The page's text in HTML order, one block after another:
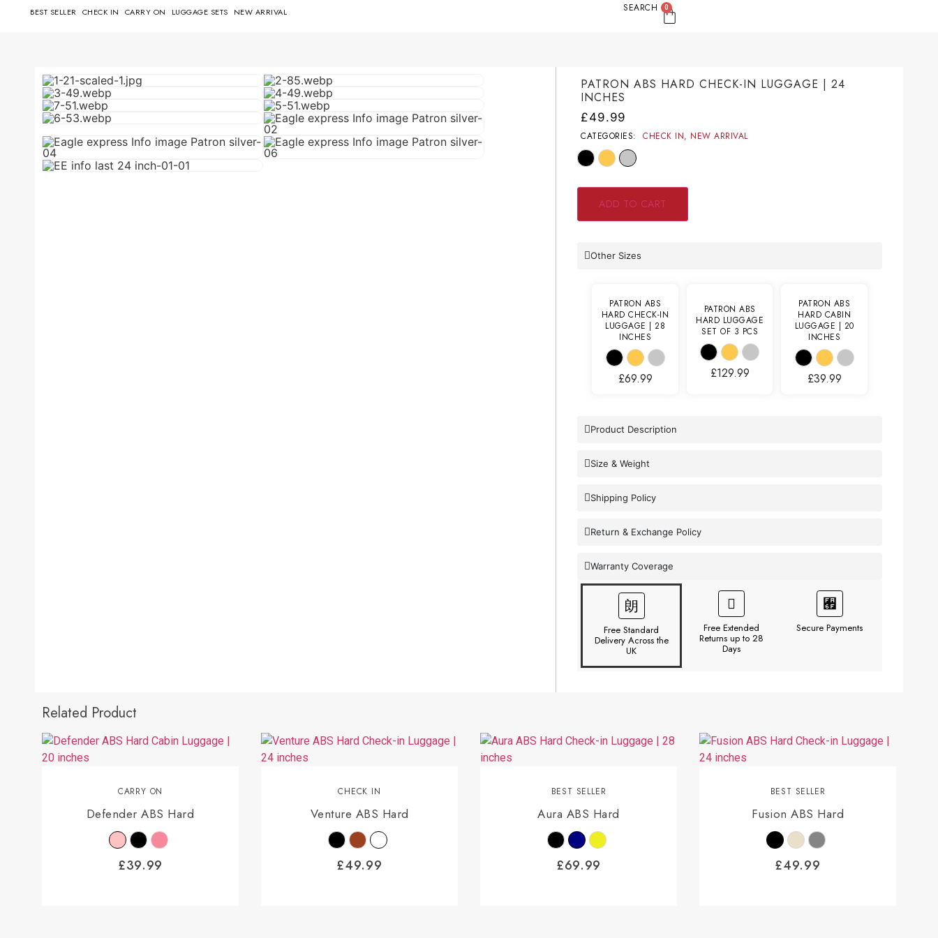
BEST SELLER CHECK IN CARRY ON LUGGAGE SETS NEW ARRIVAL SEARCH 0
PATRON ABS HARD CHECK-IN LUGGAGE | 24
INCHES
£49.99
CATEGORIES: CHECK IN, NEW ARRIVAL
ADD TO CART
Other Sizes
PATRON ABS
HARD CHECK-IN
LUGGAGE | 28
INCHES
£69.99
PATRON ABS
HARD LUGGAGE
SET OF 3 PCS
£129.99
PATRON ABS
HARD CABIN
LUGGAGE | 20
INCHES
£39.99
Product Description
Size & Weight
Shipping Policy
Return & Exchange Policy
Warranty Coverage
Free Standard
Delivery Across the
UK
Free Extended
Returns up to 28
Days
Secure Payments
Related Product
CARRY ON
Defender ABS Hard
£39.99
CHECK IN
Venture ABS Hard
£49.99
BEST SELLER
Aura ABS Hard
£69.99
BEST SELLER
Fusion ABS Hard
£49.99